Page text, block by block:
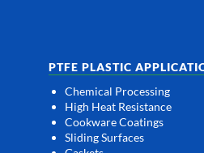
PTFE PLASTIC
Chemical Processing
High Heat Resistance
Cookware Coatings
Sliding Surfaces